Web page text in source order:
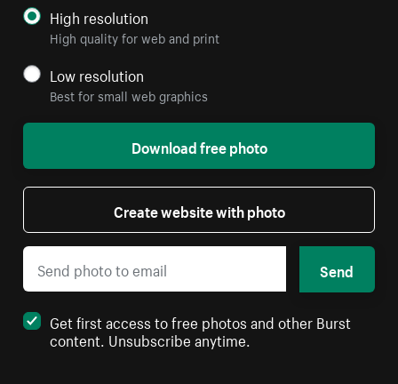
High resolution
High quality for web and print
Low resolution
Best for small web graphics
Download free photo
Create website with photo
Send
Get first access to free photos and other Burst
content. Unsubscribe anytime.